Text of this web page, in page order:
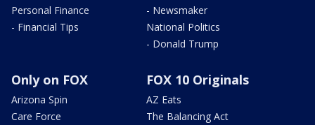
Personal Finance
- Financial Tips
- Newsmaker
National Politics
- Donald Trump
Only on FOX
Arizona Spin
Care Force
FOX 10 Originals
AZ Eats
The Balancing Act